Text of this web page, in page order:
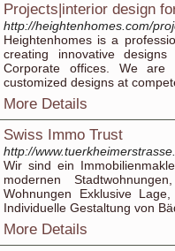
Projects|interior design
http://heightenhomes.com/
Heightenhomes is a
creating innovative
Corporate offices. We are
customized designs at
More Details
Swiss Immo Trust
http://
Wir sind ein
modernen
Wohnungen Exklusive
Individuelle Gestaltung von
More Details